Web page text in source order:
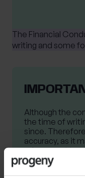
The Financial
writing and some
Although the
the time of
since.
accuracy, as it
subsequent